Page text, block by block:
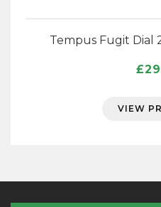
Tempus Fugit Dial
£
VIEW